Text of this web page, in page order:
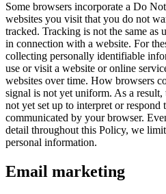
Some browsers incorporate a Do
websites you visit that you do not
tracked. Tracking is not the same
in connection with a website. For
collecting personally identifiable
use or visit a website or online
websites over time. How browsers
signal is not yet uniform. As a result,
not yet set up to interpret or
communicated by your browser.
detail throughout this Policy, we
personal information.
Email marketing